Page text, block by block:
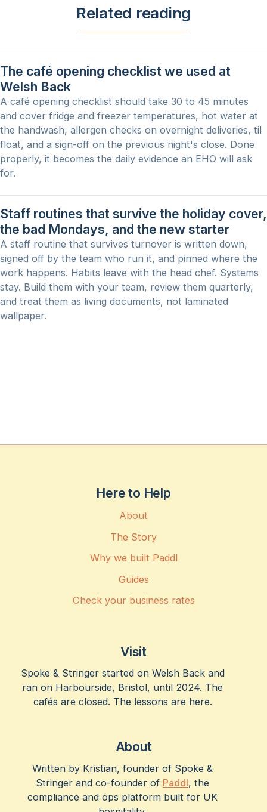
Related reading
The café opening checklist we used at
Welsh Back
A café opening checklist should take 30 to 45 minutes
and cover fridge and freezer temperatures, hot water at
the handwash, allergen checks on overnight deliveries, til
float, and a sign-off on the previous night's close. Done
properly, it becomes the daily evidence an EHO will ask
for.
Staff routines that survive the holiday cover,
the bad Mondays, and the new starter
A staff routine that survives turnover is written down,
signed off by the team who run it, and pinned where the
work happens. Habits leave with the head chef. Systems
stay. Build them with your team, review them quarterly,
and treat them as living documents, not laminated
wallpaper.
Here to Help
About
The Story
Why we built Paddl
Guides
Check your business rates
Visit
Spoke & Stringer started on Welsh Back and
ran on Harbourside, Bristol, until 2024. The
cafés are closed. The lessons are here.
About
Written by Kristian, founder of Spoke &
Stringer and co-founder of Paddl, the
compliance and ops platform built for UK